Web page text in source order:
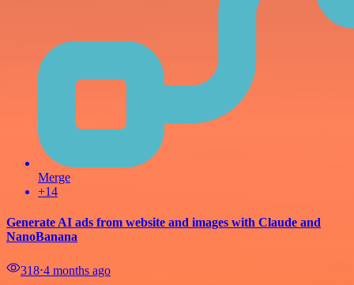
Merge
+14
Generate AI ads from website and images with Claude and
NanoBanana
318⋅4 months ago